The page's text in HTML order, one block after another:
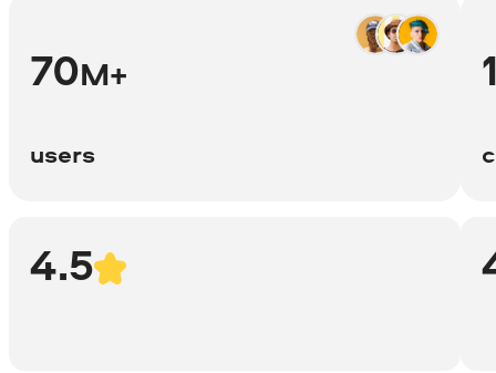
70M+
users
4.5